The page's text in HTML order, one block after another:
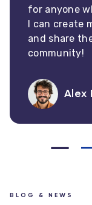
for anyone
I can create
and share
community!
Alex
BLOG & NEWS